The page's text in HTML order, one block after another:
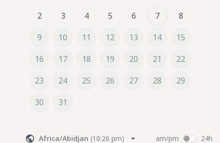
2
3 4 5 6 7
8
9
10 11 12 13 14
15
16
17 18 19 20 21
22
23
24 25 26 27 28
29
30
31
Africa/Abidjan (10:26 pm) am/pm 24h